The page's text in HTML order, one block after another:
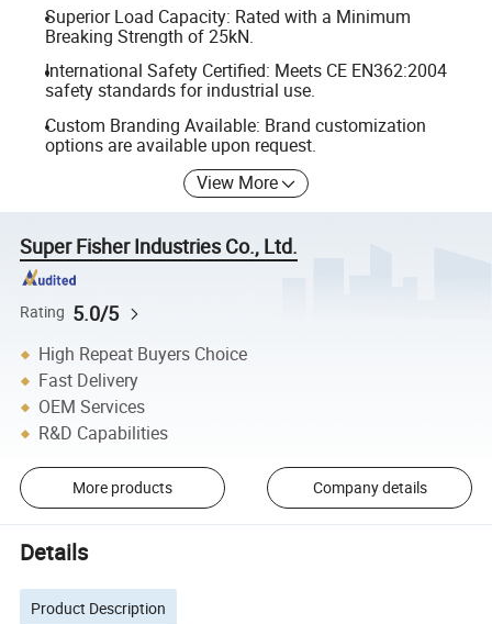
Superior Load Capacity: Rated with a Minimum
Breaking Strength of 25kN.
International Safety Certified: Meets CE EN362:2004
safety standards for industrial use.
Custom Branding Available: Brand customization
options are available upon request.
View More
Super Fisher Industries Co., Ltd.
Rating 5.0/5
High Repeat Buyers Choice
Fast Delivery
OEM Services
R&D Capabilities
More products Company details
Details
Product Description